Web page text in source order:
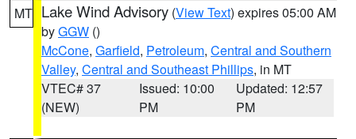
MT Lake Wind Advisory (View Text) expires 05:00 AM
byGGW ()
McCone, Garfield, Petroleum, Central and Southern
Valley, Central and Southeast Phillips, in MT
VTEC# 37
(NEW)
Issued: 10:00
PM
Updated: 12:57
PM